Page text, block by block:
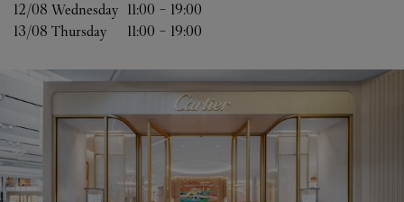
12/08 Wednesday 11:00 - 19:00
13/08 Thursday 11:00 - 19:00